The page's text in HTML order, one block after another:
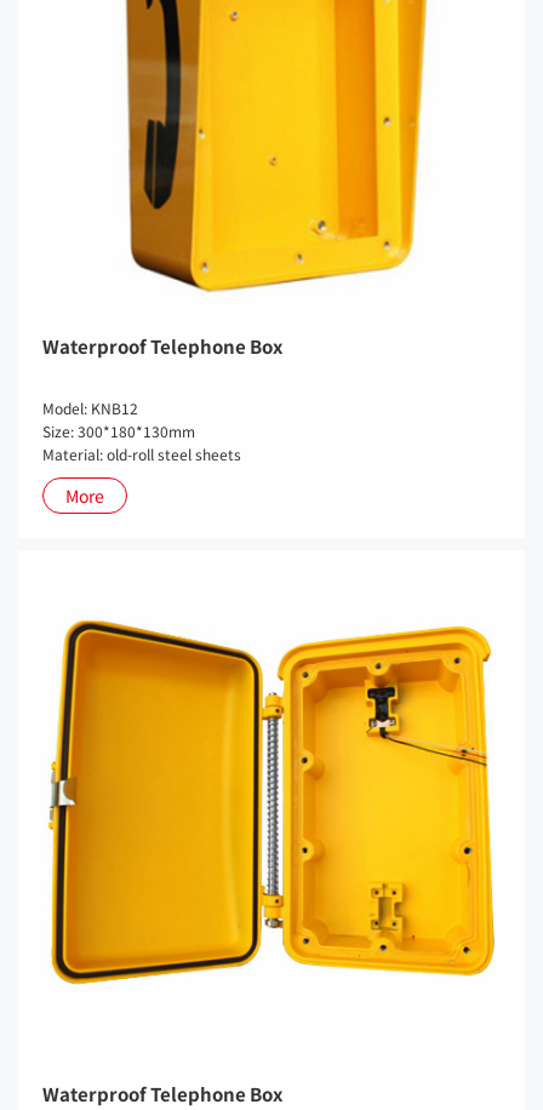
Waterproof Telephone Box
Model: KNB12
Size: 300*180*130mm
Material: old-roll steel sheets
More
Waterproof Telephone Box